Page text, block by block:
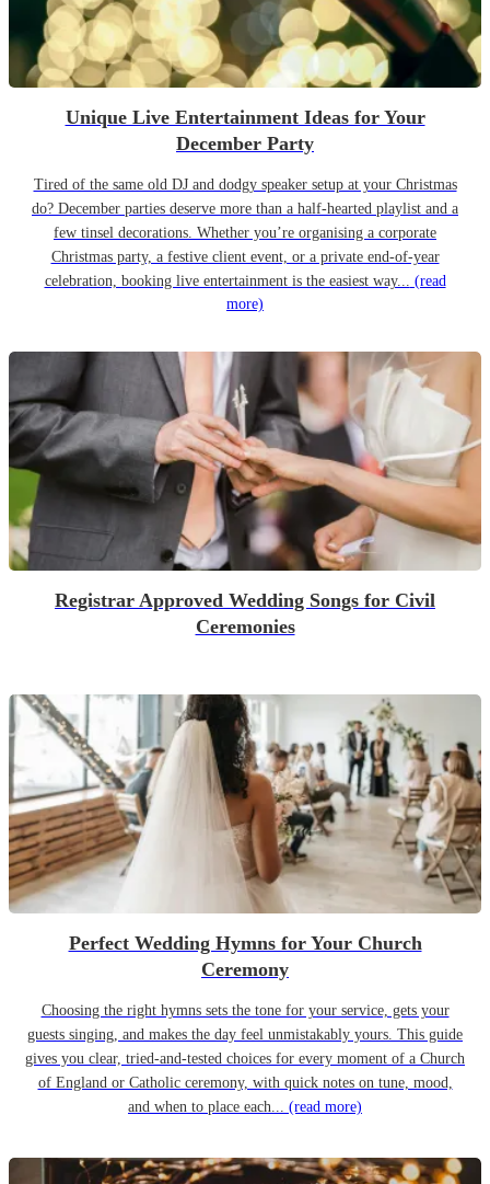
Unique Live Entertainment Ideas for Your
December Party
Tired of the same old DJ and dodgy speaker setup at your Christmas
do? December parties deserve more than a half-hearted playlist and a
few tinsel decorations. Whether you’re organising a corporate
Christmas party, a festive client event, or a private end-of-year
celebration, booking live entertainment is the easiest way... (read
more)
Registrar Approved Wedding Songs for Civil
Ceremonies
Perfect Wedding Hymns for Your Church
Ceremony
Choosing the right hymns sets the tone for your service, gets your
guests singing, and makes the day feel unmistakably yours. This guide
gives you clear, tried-and-tested choices for every moment of a Church
of England or Catholic ceremony, with quick notes on tune, mood,
and when to place each... (read more)